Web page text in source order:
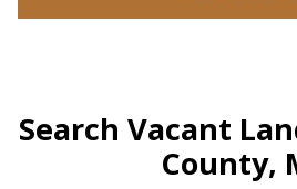
Search Vacant
County,